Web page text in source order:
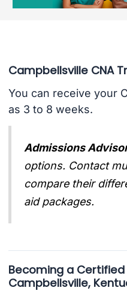
Campbellsville CNA
You can receive your
as 3 to 8 weeks.
Admissions
options. Contact
compare their
aid packages.
Becoming a
Campbellsville,